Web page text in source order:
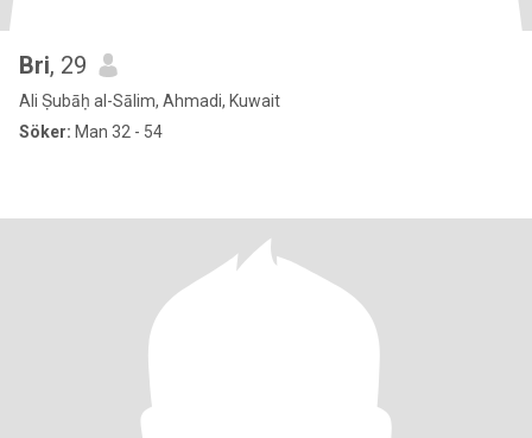
Bri, 29
Ali Ṣubāḥ al-Sālim, Ahmadi, Kuwait
Söker: Man 32 - 54